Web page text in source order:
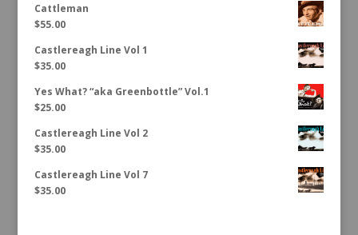
Cattleman
$55.00
Castlereagh Line Vol 1
$35.00
Yes What? “aka Greenbottle” Vol.1
$25.00
Castlereagh Line Vol 2
$35.00
Castlereagh Line Vol 7
$35.00